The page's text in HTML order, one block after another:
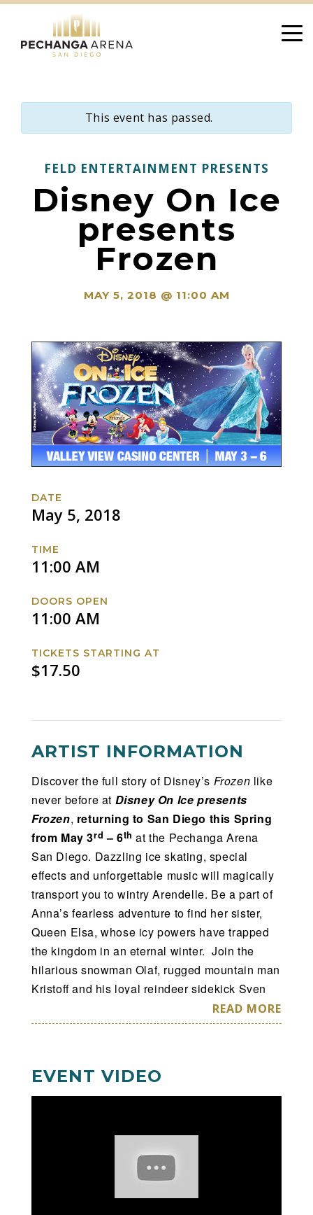
content
This event has passed.
FELD ENTERTAINMENT PRESENTS
Disney On Ice
presents
Frozen
MAY 5, 2018 @ 11:00 AM
DATE
May 5, 2018
TIME
11:00 AM
DOORS OPEN
11:00 AM
TICKETS STARTING AT
$17.50
ARTIST INFORMATION
Discover the full story of Disney’s Frozen like
never before at Disney On Ice presents
Frozen, returning to San Diego this Spring
from May 3rd – 6th at the Pechanga Arena
San Diego. Dazzling ice skating, special
effects and unforgettable music will magically
transport you to wintry Arendelle. Be a part of
Anna’s fearless adventure to find her sister,
Queen Elsa, whose icy powers have trapped
the kingdom in an eternal winter. Join the
hilarious snowman Olaf, rugged mountain man
Kristoff and his loyal reindeer sidekick Sven
as they help Anna in a race to bring back
summer. Encounter Everest-like conditions
and ultimately discover true love is the most
Hosted by Mickey Mouse and Minnie Mouse,
your whole family will delight in special
appearances by stars from
The Lion Kingand the inspiring Disney
READ MORE
EVENT VIDEO